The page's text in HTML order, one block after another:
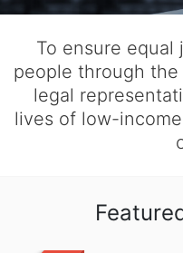
To ensure
people through
legal
lives of low-